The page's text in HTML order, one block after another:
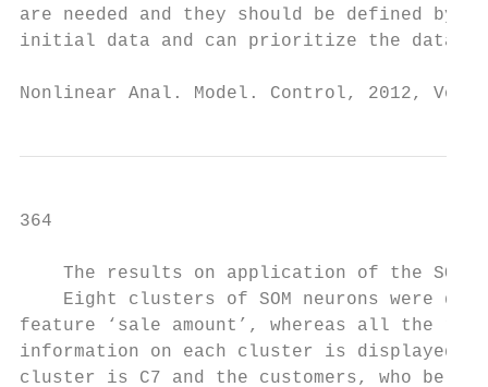
are needed and they should be defined by
initial data and can prioritize the data in
Nonlinear Anal. Model. Control, 2012, Vol.
364
The results on application of the SOM
Eight clusters of SOM neurons were
feature ‘sale amount’, whereas all the
information on each cluster is displayed
cluster is C7 and the customers, who